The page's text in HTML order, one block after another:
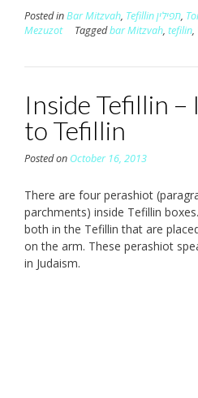
Posted inBar Mitzvah, Tefillin תפילין,
Mezuzot
Taggedbar Mitzvah, tefilin,
Inside Tefillin
to Tefillin
Posted on October 16, 2013
There are four perashiot
parchments) inside Tefillin
both in the Tefillin that are
on the arm. These perashiot
in Judaism.